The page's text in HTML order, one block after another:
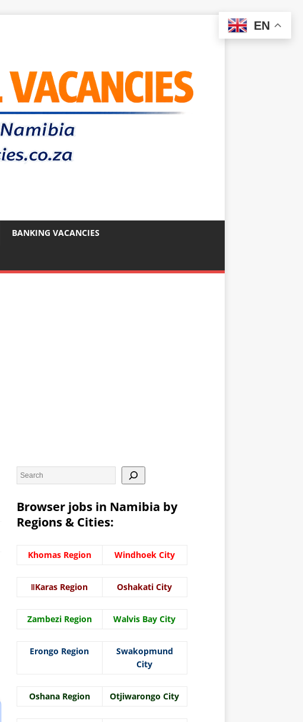
BANKING VACANCIES
Browser jobs in Namibia by
Regions & Cities:
Khomas Region Windhoek City
ǁKaras Region Oshakati City
Zambezi Region Walvis Bay City
Erongo Region
Swakopmund
City
Oshana Region Otjiwarongo City
EN